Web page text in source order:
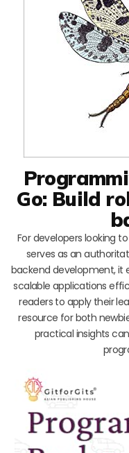
Go: Build
For developers looking
serves as an
backend development, it
scalable applications
readers to apply their
resource for both
practical insights